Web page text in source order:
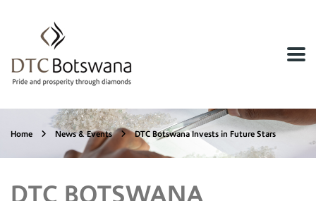
Home News & Events DTC Botswana Invests in Future Stars
DTC BOTSWANA